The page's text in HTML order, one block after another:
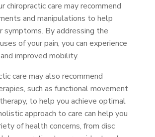
chiropractic care may recommend
and manipulations to help
symptoms. By addressing the
of your pain, you can experience
improved mobility.
care may also recommend
such as functional movement
to help you achieve optimal
approach to care can help you
of health concerns, from disc